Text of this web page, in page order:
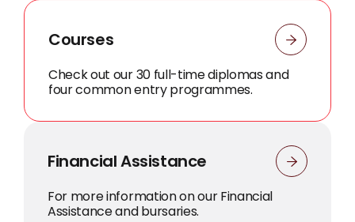
Courses
Check out our 30 full-time diplomas and
four common entry programmes.
Financial Assistance
For more information on our Financial
Assistance and bursaries.